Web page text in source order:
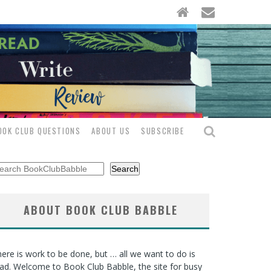
CLUB QUESTIONS ABOUT US SUBSCRIBE
Search
ABOUT BOOK CLUB BABBLE
is work to be done, but … all we want to do is
Welcome to Book Club Babble, the site for busy